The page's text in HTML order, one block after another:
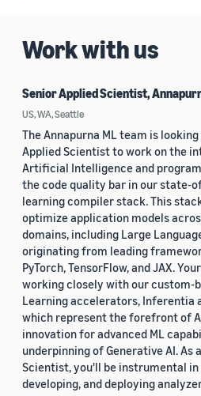
Work with us
Senior Applied Scientist,
US, WA, Seattle
The Annapurna ML team is
Applied Scientist to work on the
Artificial Intelligence and
the code quality bar in our state-
learning compiler stack. This
optimize application models
domains, including Large
originating from leading
PyTorch, TensorFlow, and JAX.
working closely with our custom-
Learning accelerators, Inferentia
which represent the forefront of
innovation for advanced ML
underpinning of Generative AI. As
Scientist, you'll be instrumental in
developing, and deploying